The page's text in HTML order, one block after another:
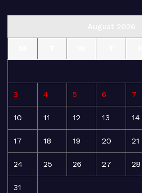
3 4 5 6 7
10 11 12 13 14
17 18 19 20 21
24 25 26 27 28
31